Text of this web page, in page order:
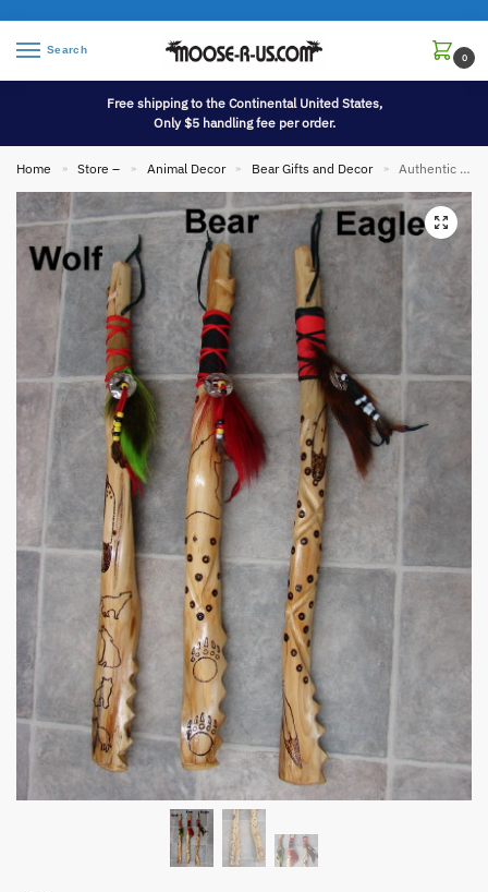
Search
0
Free shipping to the Continental United States,
Only $5 handling fee per order.
Home » Store – » Animal Decor » Bear Gifts and Decor » Authentic Native American Indian Cedar Dyed Deer Tail Wood Burned Dance Shaft